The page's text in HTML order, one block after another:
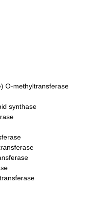
O-methyltransferase
synthase